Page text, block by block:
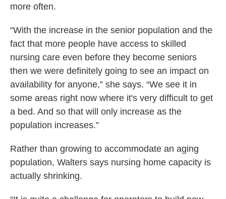
more often.
“With the increase in the senior population and the
fact that more people have access to skilled
nursing care even before they become seniors
then we were definitely going to see an impact on
availability for anyone,” she says. “We see it in
some areas right now where it's very difficult to get
a bed. And so that will only increase as the
population increases.”
Rather than growing to accommodate an aging
population, Walters says nursing home capacity is
actually shrinking.